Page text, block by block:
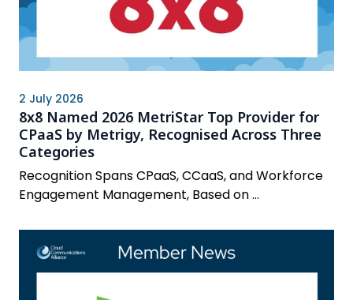
2 July 2026
8x8 Named 2026 MetriStar Top Provider for
CPaaS by Metrigy, Recognised Across Three
Categories
Recognition Spans CPaaS, CCaaS, and Workforce
Engagement Management, Based on ...